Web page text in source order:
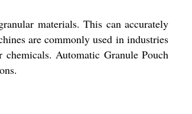
materials. This can accurately
are commonly used in industries
chemicals. Automatic Granule Pouch